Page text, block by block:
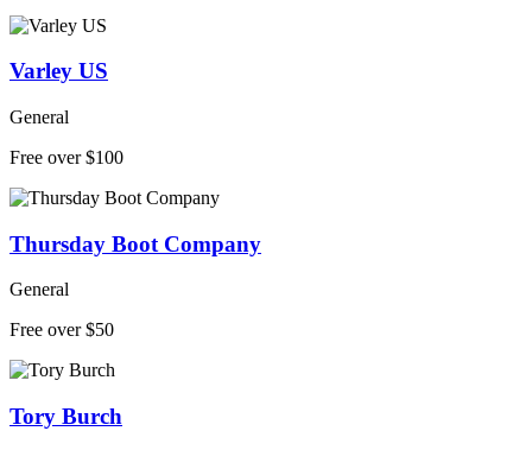
Varley US
General
Free over $100
Thursday Boot Company
General
Free over $50
Tory Burch